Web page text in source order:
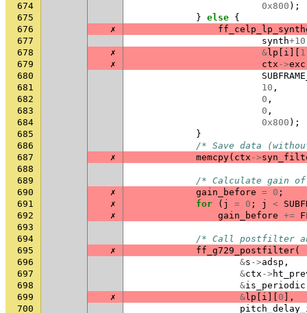
674
0x800 );
675
} else {
676
✗
677
synth+10
678
✗ &lp i 1
679
✗ ctx ->exc
680
681
10 ,
682
0 ,
683
0 ,
684
0x800 );
685
}
686
/* Save data
687
✗ memcpy( ctx ->
688
689
/* Calculate gain
690
✗ gain_before = 0 ;
691
✗ for ( j = 0 ; j <
692
✗ gain_before +=
693
694
/* Call postfilter
695
✗ ff_g729_postfilter(
696
&s ->adsp ,
697
&ctx ->
698
&is_periodic
699
✗ &lp i 0 ],
700